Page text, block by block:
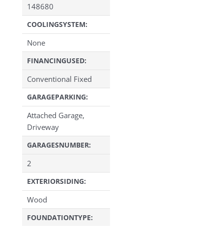
148680
COOLINGSYSTEM:
None
FINANCINGUSED:
Conventional Fixed
GARAGEPARKING:
Attached Garage,
Driveway
GARAGESNUMBER:
2
EXTERIORSIDING:
Wood
FOUNDATIONTYPE: